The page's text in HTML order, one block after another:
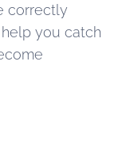
correctly
you catch